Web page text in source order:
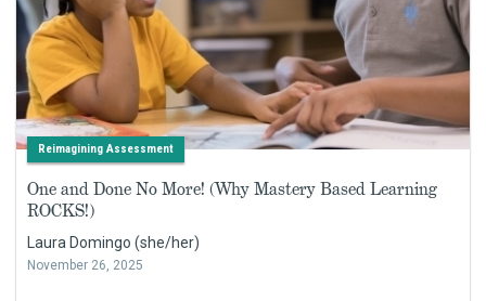
Reimagining Assessment
One and Done No More! (Why Mastery Based Learning
ROCKS!)
Laura Domingo (she/her)
November 26, 2025